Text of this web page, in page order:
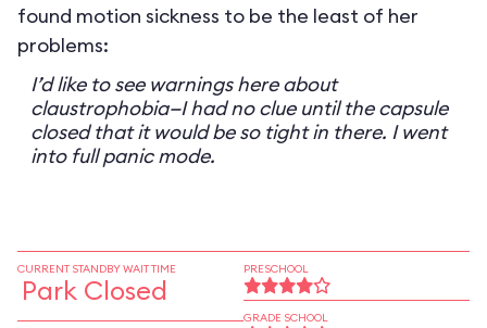
found motion sickness to be the least of her
problems:
I’d like to see warnings here about
claustrophobia—I had no clue until the capsule
closed that it would be so tight in there. I went
into full panic mode.
CURRENT STANDBY WAIT TIME
Park Closed
PRESCHOOL
GRADE SCHOOL